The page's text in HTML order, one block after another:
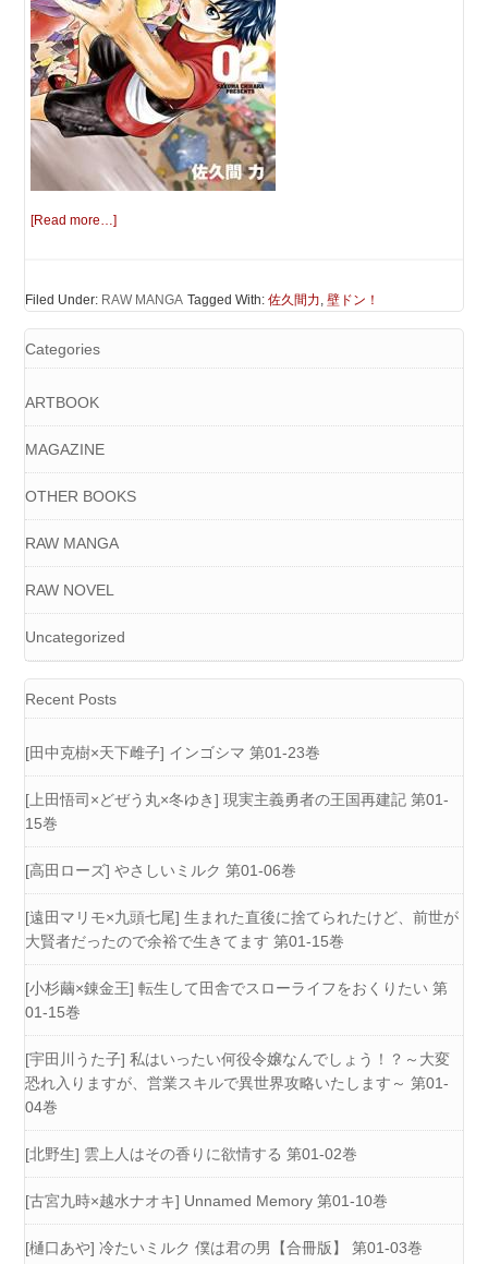
[Read more…]
Filed Under: RAW MANGA Tagged With:佐久間力,壁ドン！
Categories
ARTBOOK
MAGAZINE
OTHER BOOKS
RAW MANGA
RAW NOVEL
Uncategorized
Recent Posts
[田中克樹×天下雌子] インゴシマ 第01-23巻
[上田悟司×どぜう丸×冬ゆき] 現実主義勇者の王国再建記 第01-
15巻
[高田ローズ] やさしいミルク 第01-06巻
[遠田マリモ×九頭七尾] 生まれた直後に捨てられたけど、前世が
大賢者だったので余裕で生きてます 第01-15巻
[小杉繭×錬金王] 転生して田舎でスローライフをおくりたい 第
01-15巻
[宇田川うた子] 私はいったい何役令嬢なんでしょう！？～大変
恐れ入りますが、営業スキルで異世界攻略いたします～ 第01-
04巻
[北野生] 雲上人はその香りに欲情する 第01-02巻
[古宮九時×越水ナオキ] Unnamed Memory 第01-10巻
[樋口あや] 冷たいミルク 僕は君の男【合冊版】 第01-03巻